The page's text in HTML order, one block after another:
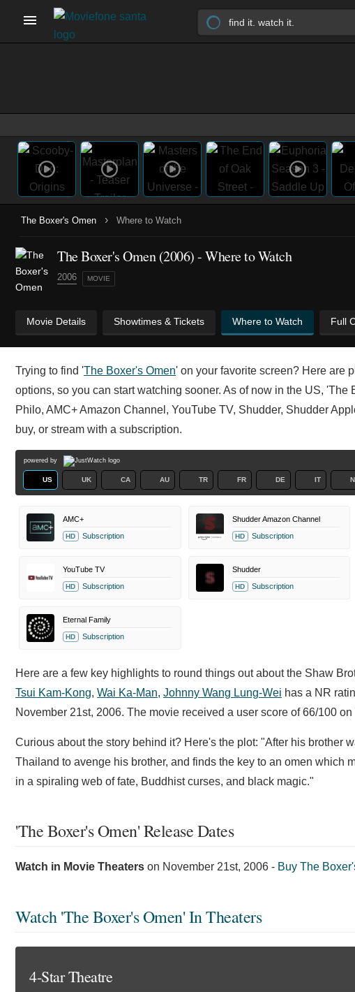
The Boxer's Omen › Where to Watch
The Boxer's Omen (2006) - Where to Watch
2006 MOVIE
Movie Details Showtimes & Tickets Where to Watch Full
Trying to find 'The Boxer's Omen' on your favorite screen? Here are
options, so you can start watching sooner. As of now in the US,
Philo, AMC+ Amazon Channel, YouTube TV, Shudder, Shudder
buy, or stream with a subscription.
powered by
US UK CA AU TR FR DE IT
AMC+
HD Subscription
Shudder Amazon Channel
HD Subscription
YouTube TV
HD Subscription
Shudder
HD Subscription
Eternal Family
HD Subscription
Here are a few key highlights to round things out about the Shaw
Tsui Kam-Kong, Wai Ka-Man, Johnny Wang Lung-Wei has a NR
November 21st, 2006. The movie received a user score of 66/100
Curious about the story behind it? Here's the plot: "After his brother
Thailand to avenge his brother, and finds the key to an omen which
in a spiraling web of fate, Buddhist curses, and black magic."
'The Boxer's Omen' Release Dates
Watch in Movie Theaters on November 21st, 2006 - Buy The
Watch 'The Boxer's Omen' In Theaters
4-Star Theatre